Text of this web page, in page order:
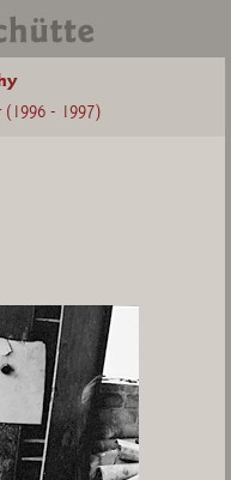
- 1997)